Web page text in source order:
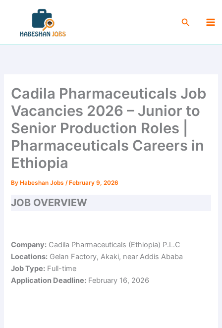
content
Search
Cadila Pharmaceuticals Job
Vacancies 2026 – Junior to
Senior Production Roles |
Pharmaceuticals Careers in
Ethiopia
By Habeshan Jobs/ February 9, 2026
JOB OVERVIEW
Company: Cadila Pharmaceuticals (Ethiopia) P.L.C
Locations: Gelan Factory, Akaki, near Addis Ababa
Job Type: Full-time
Application Deadline: February 16, 2026